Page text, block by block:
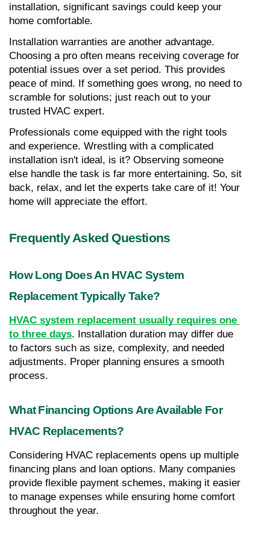
installation, significant savings could keep your
home comfortable.
Installation warranties are another advantage.
Choosing a pro often means receiving coverage for
potential issues over a set period. This provides
peace of mind. If something goes wrong, no need to
scramble for solutions; just reach out to your
trusted HVAC expert.
Professionals come equipped with the right tools
and experience. Wrestling with a complicated
installation isn't ideal, is it? Observing someone
else handle the task is far more entertaining. So, sit
back, relax, and let the experts take care of it! Your
home will appreciate the effort.
Frequently Asked Questions
How Long Does An HVAC System
Replacement Typically Take?
HVAC system replacement usually requires one
to three days. Installation duration may differ due
to factors such as size, complexity, and needed
adjustments. Proper planning ensures a smooth
process.
What Financing Options Are Available For
HVAC Replacements?
Considering HVAC replacements opens up multiple
financing plans and loan options. Many companies
provide flexible payment schemes, making it easier
to manage expenses while ensuring home comfort
throughout the year.